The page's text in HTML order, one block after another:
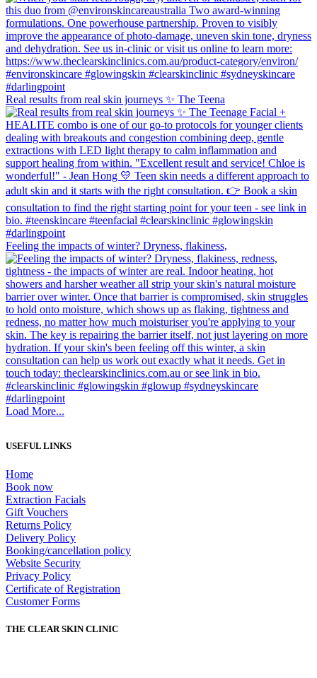
Real results from real skin journeys ✨ The Teena
Feeling the impacts of winter? Dryness, flakiness,
Load More...
USEFUL LINKS
Home
Book now
Extraction Facials
Gift Vouchers
Returns Policy
Delivery Policy
Booking/cancellation policy
Website Security
Privacy Policy
Certificate of Registration
Customer Forms
THE CLEAR SKIN CLINIC